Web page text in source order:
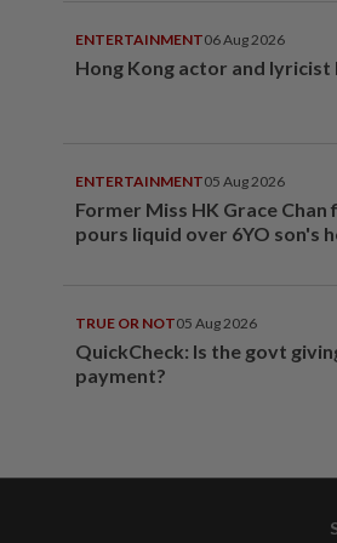
ENTERTAINMENT06 Aug 2026
Hong Kong actor and lyricist
ENTERTAINMENT05 Aug 2026
Former Miss HK Grace
pours liquid over 6YO son's
TRUE OR NOT05 Aug 2026
QuickCheck: Is the govt
payment?